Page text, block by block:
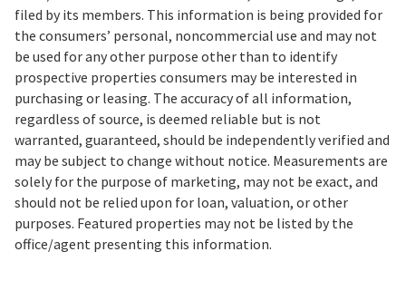
filed by its members. This information is being provided for
the consumers’ personal, noncommercial use and may not
be used for any other purpose other than to identify
prospective properties consumers may be interested in
purchasing or leasing. The accuracy of all information,
regardless of source, is deemed reliable but is not
warranted, guaranteed, should be independently verified and
may be subject to change without notice. Measurements are
solely for the purpose of marketing, may not be exact, and
should not be relied upon for loan, valuation, or other
purposes. Featured properties may not be listed by the
office/agent presenting this information.